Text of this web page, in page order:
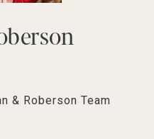
& Roberson Team